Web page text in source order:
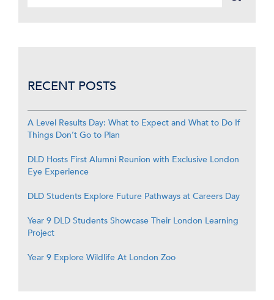
RECENT POSTS
A Level Results Day: What to Expect and What to Do If
Things Don’t Go to Plan
DLD Hosts First Alumni Reunion with Exclusive London
Eye Experience
DLD Students Explore Future Pathways at Careers Day
Year 9 DLD Students Showcase Their London Learning
Project
Year 9 Explore Wildlife At London Zoo